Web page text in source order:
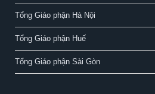
Tổng Giáo phận Hà Nội
Tổng Giáo phận Huế
Tổng Giáo phận Sài Gòn